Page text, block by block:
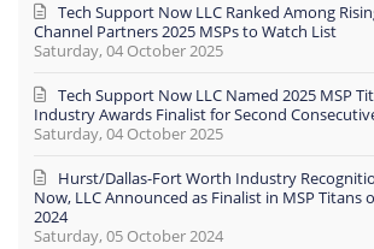
Saturday, 04 October 2025
Tech Support Now LLC Ranked Among
Channel Partners 2025 MSPs to Watch List
Saturday, 04 October 2025
Tech Support Now LLC Named 2025 MSP
Industry Awards Finalist for Second
Saturday, 05 October 2024
Hurst/Dallas-Fort Worth Industry
Now, LLC Announced as Finalist in MSP Titans
2024